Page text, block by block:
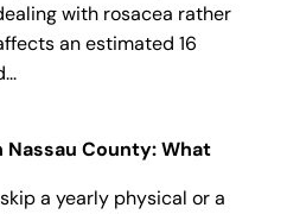
with rosacea rather
an estimated 16
Nassau County: What
a yearly physical or a